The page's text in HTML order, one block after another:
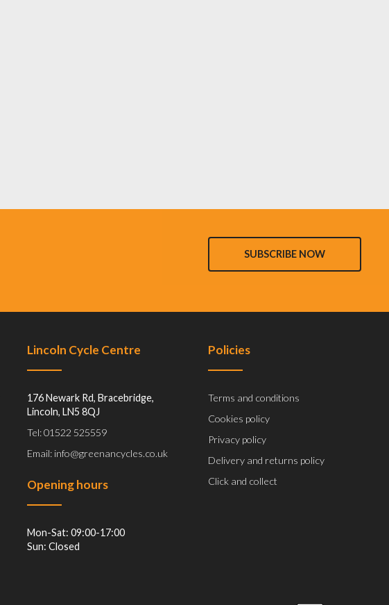
SUBSCRIBE NOW
Lincoln Cycle Centre
176 Newark Rd, Bracebridge,
Lincoln, LN5 8QJ
Tel: 01522 525559
Email: info@greenancycles.co.uk
Opening hours
Mon-Sat: 09:00-17:00
Sun: Closed
Policies
Terms and conditions
Cookies policy
Privacy policy
Delivery and returns policy
Click and collect